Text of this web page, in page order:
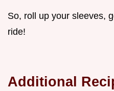
So, roll up your sleeves,
ride!
Additional